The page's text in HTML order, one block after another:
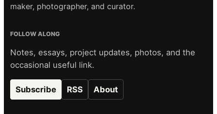
maker, photographer, and curator.
FOLLOW ALONG
Notes, essays, project updates, photos, and the
occasional useful link.
Subscribe RSS About